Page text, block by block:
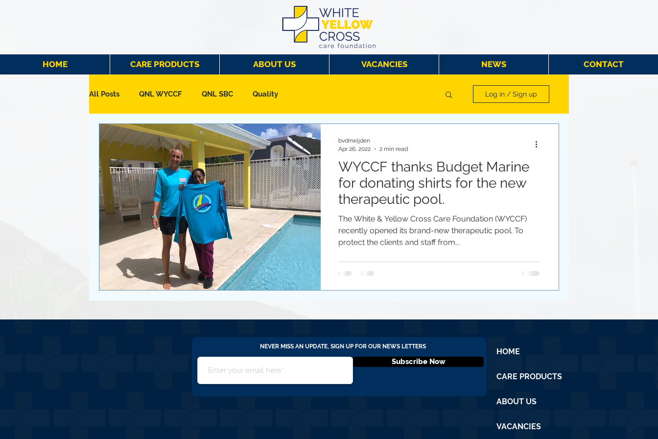
HOME CARE PRODUCTS ABOUT US VACANCIES NEWS CONTACT
All Posts QNL WYCCF QNL SBC Quality Log in / Sign up
WYCCF thanks Budget Marine
for donating shirts for the new
therapeutic pool.
The White & Yellow Cross Care Foundation (WYCCF)
recently opened its brand-new therapeutic pool. To
protect the clients and staff from...
bvdmeijden
Apr 26, 2022
2 min read
NEVER MISS AN UPDATE, SIGN UP FOR OUR NEWS LETTERS
Subscribe Now
HOME
CARE PRODUCTS
ABOUT US
VACANCIES